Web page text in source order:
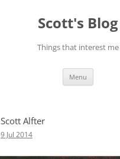
Scott's Blog
Things that interest me
Menu
Scott Alfter
9 Jul 2014